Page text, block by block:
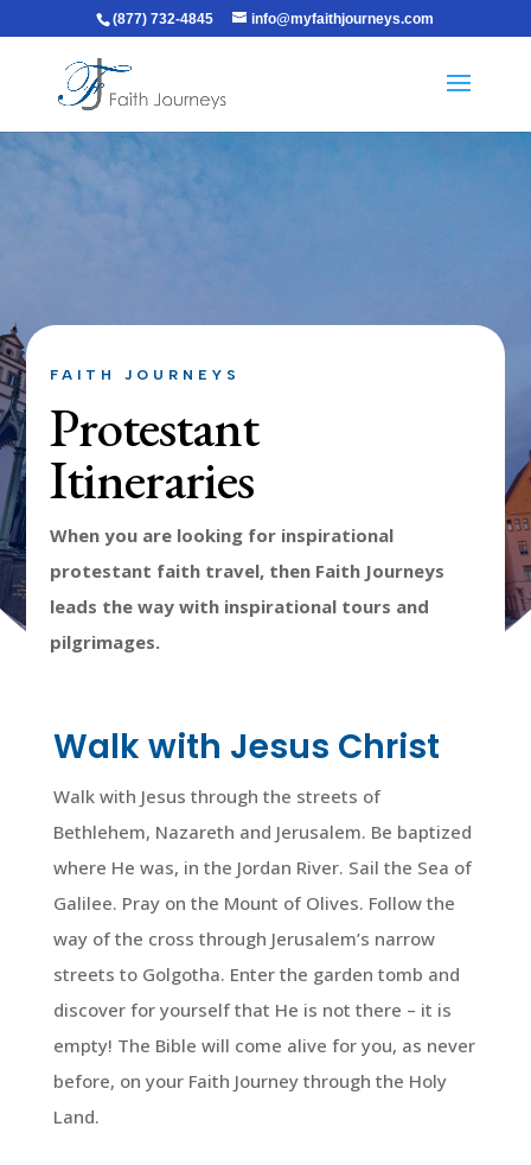
(877) 732-4845 info@myfaithjourneys.com
FAITH JOURNEYS
Protestant
Itineraries
When you are looking for inspirational
protestant faith travel, then Faith Journeys
leads the way with inspirational tours and
pilgrimages.
Walk with Jesus Christ
Walk with Jesus through the streets of
Bethlehem, Nazareth and Jerusalem. Be baptized
where He was, in the Jordan River. Sail the Sea of
Galilee. Pray on the Mount of Olives. Follow the
way of the cross through Jerusalem’s narrow
streets to Golgotha. Enter the garden tomb and
discover for yourself that He is not there – it is
empty! The Bible will come alive for you, as never
before, on your Faith Journey through the Holy
Land.